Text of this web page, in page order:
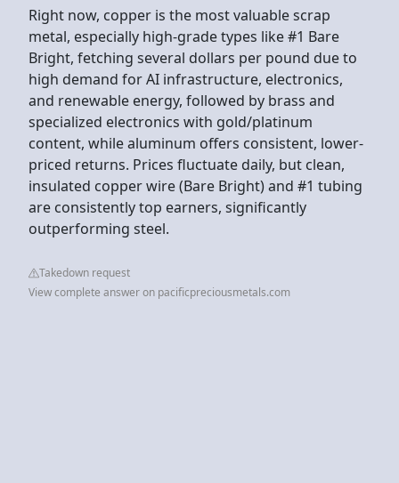
Right now, copper is the most valuable scrap
metal, especially high-grade types like #1 Bare
Bright, fetching several dollars per pound due to
high demand for AI infrastructure, electronics,
and renewable energy, followed by brass and
specialized electronics with gold/platinum
content, while aluminum offers consistent, lower-
priced returns. Prices fluctuate daily, but clean,
insulated copper wire (Bare Bright) and #1 tubing
are consistently top earners, significantly
outperforming steel.
Takedown request
View complete answer on pacificpreciousmetals.com